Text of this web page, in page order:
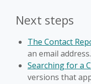
Next steps
The Contact
an email address.
Searching for a
versions that